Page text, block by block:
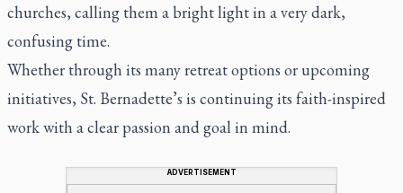
churches, calling them a bright light in a very dark,
confusing time.
Whether through its many retreat options or upcoming
initiatives, St. Bernadette’s is continuing its faith-inspired
work with a clear passion and goal in mind.
ADVERTISEMENT